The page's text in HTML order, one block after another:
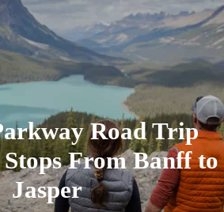
Road Trip
From Banff to
Jasper